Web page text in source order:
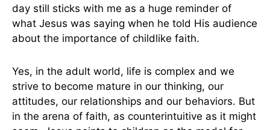
day still sticks with me as a huge reminder of
what Jesus was saying when he told His audience
about the importance of childlike faith.
Yes, in the adult world, life is complex and we
strive to become mature in our thinking, our
attitudes, our relationships and our behaviors. But
in the arena of faith, as counterintuitive as it might